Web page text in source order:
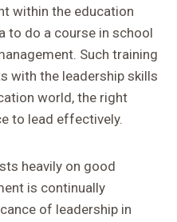
within the education
to do a course in school
Such training
with the leadership skills
world, the right
to lead effectively.
heavily on good
is continually
of leadership in